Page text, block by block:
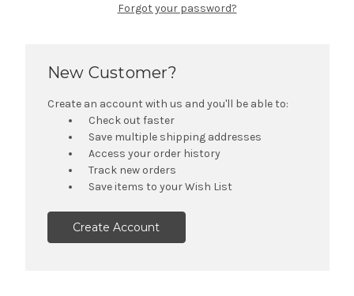
Forgot your password?
New Customer?
Create an account with us and you'll be able to:
Check out faster
Save multiple shipping addresses
Access your order history
Track new orders
Save items to your Wish List
Create Account